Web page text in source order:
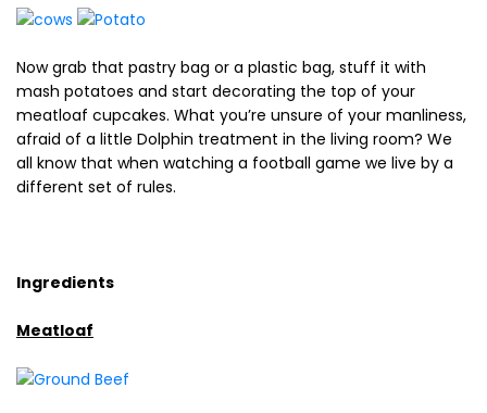
Now grab that pastry bag or a plastic bag, stuff it with
mash potatoes and start decorating the top of your
meatloaf cupcakes. What you’re unsure of your manliness,
afraid of a little Dolphin treatment in the living room? We
all know that when watching a football game we live by a
different set of rules.
Ingredients
Meatloaf